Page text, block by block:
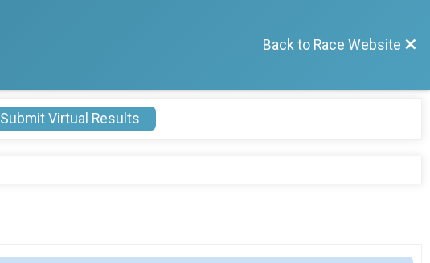
Back to Race Website
Submit Virtual Results